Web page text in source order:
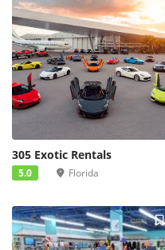
305 Exotic Rentals
5.0 Florida